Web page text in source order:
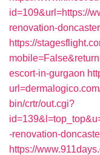
id=109&url=https://
renovation-
https://
escort-in-gurgaon
bin/crtr/out.cgi?
-renovation-
https://